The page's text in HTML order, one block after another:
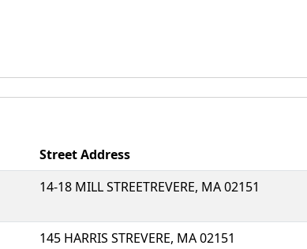
Street Address
14-18 MILL STREETREVERE, MA 02151
145 HARRIS STREVERE, MA 02151